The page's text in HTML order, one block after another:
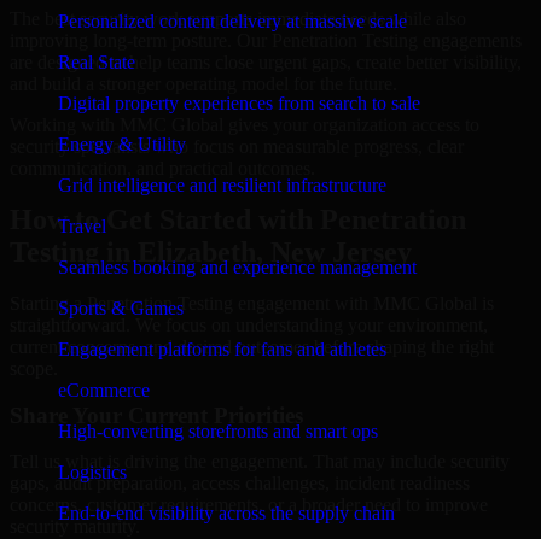
Personalized content delivery at massive scale
Real State
Digital property experiences from search to sale
Energy & Utility
Grid intelligence and resilient infrastructure
Travel
Seamless booking and experience management
Sports & Games
Engagement platforms for fans and athletes
eCommerce
High-converting storefronts and smart ops
Logistics
End-to-end visibility across the supply chain
The best security work supports immediate needs while also
are designed to help teams close urgent gaps, create better visibility,
security specialists who focus on measurable progress, clear
How to Get Started with Penetration
Starting a Penetration Testing engagement with MMC Global is
straightforward. We focus on understanding your environment,
current concerns, and desired outcomes before shaping the right
Tell us what is driving the engagement. That may include security
gaps, audit preparation, access challenges, incident readiness
concerns, customer requirements, or a broader need to improve
security maturity.